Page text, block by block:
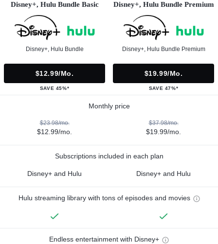
Disney+, Hulu Bundle Basic
Disney+, Hulu Bundle
$12.99/mo.
SAVE 45%*
Disney+, Hulu Bundle Premium
Disney+, Hulu Bundle Premium
$19.99/mo.
SAVE 47%*
Monthly price
$23.98/mo.
$12.99/mo.
$37.98/mo.
$19.99/mo.
Subscriptions included in each plan
Disney+ and Hulu Disney+ and Hulu
Hulu streaming library with tons of episodes and movies
Endless entertainment with Disney+